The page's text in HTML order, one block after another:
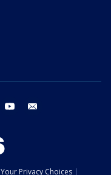
threads youtube
Your Privacy Choices